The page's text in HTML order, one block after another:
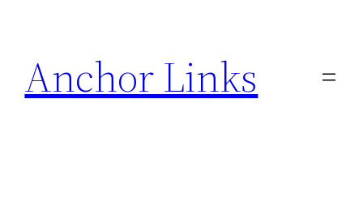
content
Anchor Links